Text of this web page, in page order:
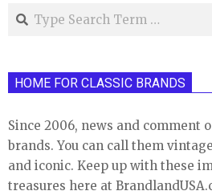
Search
HOME FOR CLASSIC BRANDS
Since 2006, news and comment
brands. You can call them
and iconic. Keep up with these
treasures here at